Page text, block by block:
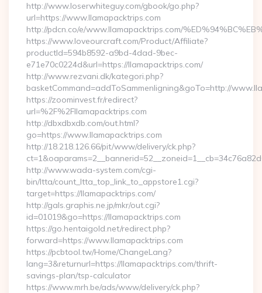
http://www.loserwhiteguy.com/gbook/go.php?
url=https://www.llamapacktrips.com
http://pdcn.co/e/www.llamapacktrips.com/
https://www.loveourcraft.com/Product/Affiliate?
productId=594b8592-a9bd-4dad-9bec-
e71e70c0224d&url=https://llamapacktrips.com/
http://www.rezvani.dk/kategori.php?
basketCommand=addToSammenligning&goTo=http://
https://zoominvest.fr/redirect?
url=%2F%2Fllamapacktrips.com
http://dbxdbxdb.com/out.html?
go=https://www.llamapacktrips.com
http://18.218.126.66/pit/www/delivery/ck.php?
http://www.wada-system.com/cgi-
bin/ltta/count_ltta_top_link_to_appstore1.cgi?
target=https://llamapacktrips.com/
http://gals.graphis.ne.jp/mkr/out.cgi?
id=01019&go=https://llamapacktrips.com
https://go.hentaigold.net/redirect.php?
forward=https://www.llamapacktrips.com
https://pcbtool.tw/Home/ChangeLang?
lang=3&returnurl=https://llamapacktrips.com/thrift-
savings-plan/tsp-calculator
https://www.mrh.be/ads/www/delivery/ck.php?